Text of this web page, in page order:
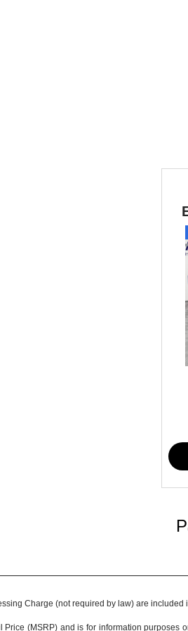
Charge (not required by law) are
(MSRP) and is for information